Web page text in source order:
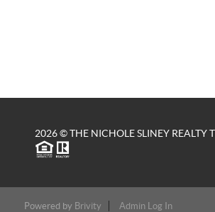
2026© THE NICHOLE SLINEY REALTY
Powered by Brivity Admin Log In